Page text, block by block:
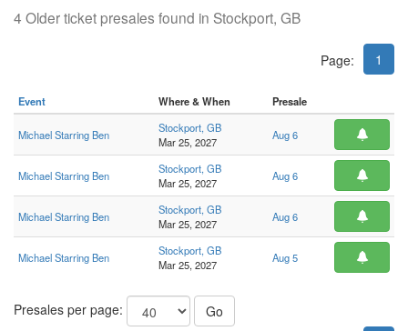
4 Older ticket presales found in Stockport, GB
Page: 1
Event Where & When Presale
Michael Starring Ben
Stockport, GB
Mar 25, 2027
Aug 6
Michael Starring Ben
Stockport, GB
Mar 25, 2027
Aug 6
Michael Starring Ben
Stockport, GB
Mar 25, 2027
Aug 6
Michael Starring Ben
Stockport, GB
Mar 25, 2027
Aug 5
Presales per page:
Go